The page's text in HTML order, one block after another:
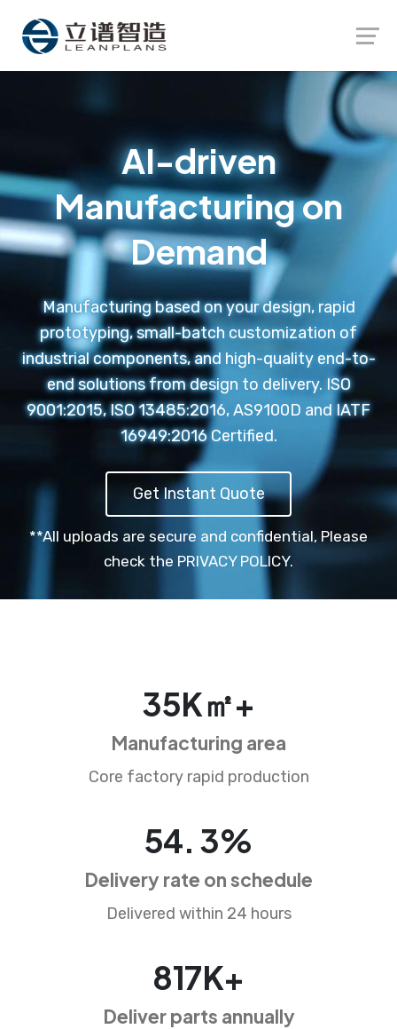
AI-driven
Manufacturing on
Demand
Manufacturing based on your design, rapid
prototyping, small-batch customization of
industrial components, and high-quality end-to-
end solutions from design to delivery. ISO
9001:2015, ISO 13485:2016, AS9100D and IATF
16949:2016 Certified.
Get Instant Quote
**All uploads are secure and confidential, Please
check the PRIVACY POLICY.
35K㎡+
Manufacturing area
Core factory rapid production
82. 5%
Delivery rate on schedule
Delivered within 24 hours
1250K+
Deliver parts annually